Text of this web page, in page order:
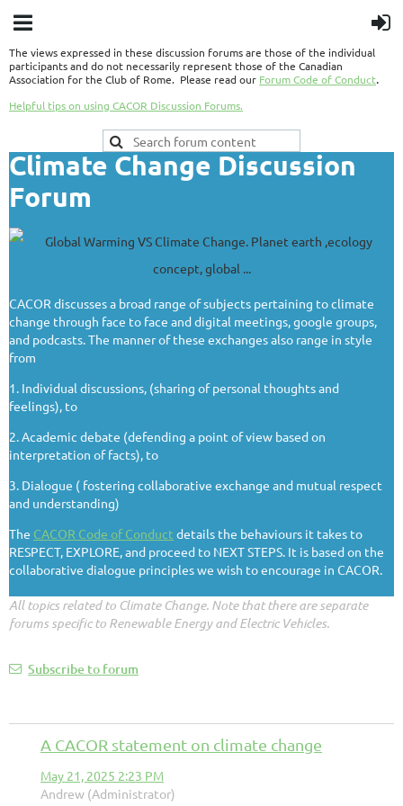
The views expressed in these discussion forums are those of the individual
participants and do not necessarily represent those of the Canadian
Association for the Club of Rome. Please read our Forum Code of Conduct.
Helpful tips on using CACOR Discussion Forums.
Climate Change Discussion
Forum
CACOR discusses a broad range of subjects pertaining to climate
change through face to face and digital meetings, google groups,
and podcasts. The manner of these exchanges also range in style
from
1. Individual discussions, (sharing of personal thoughts and
feelings), to
2. Academic debate (defending a point of view based on
interpretation of facts), to
3. Dialogue ( fostering collaborative exchange and mutual respect
and understanding)
The CACOR Code of Conduct details the behaviours it takes to
RESPECT, EXPLORE, and proceed to NEXT STEPS. It is based on the
collaborative dialogue principles we wish to encourage in CACOR.
All topics related to Climate Change. Note that there are separate
forums specific to Renewable Energy and Electric Vehicles.
Subscribe to forum
A CACOR statement on climate change
May 21, 2025 2:23 PM
Andrew (Administrator)